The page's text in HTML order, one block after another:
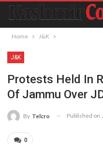
Home J&K
J&K
Protests Held In
Of Jammu Over
By Telcro Published on
0